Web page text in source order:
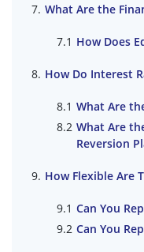
What Are the
How Does
How Do Interest
What Are
What Are
Reversion
How Flexible Are
Can You
Can You